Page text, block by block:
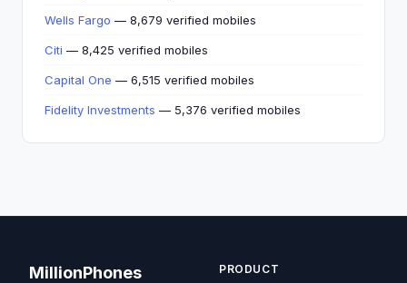
Wells Fargo — 8,679 verified mobiles
Citi — 8,425 verified mobiles
Capital One — 6,515 verified mobiles
Fidelity Investments — 5,376 verified mobiles
MillionPhones PRODUCT